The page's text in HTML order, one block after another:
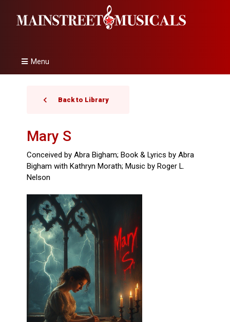
Menu
Back to Library
Mary S
Conceived by Abra Bigham; Book & Lyrics by Abra
Bigham with Kathryn Morath; Music by Roger L.
Nelson